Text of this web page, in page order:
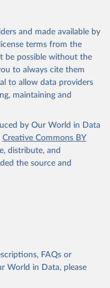
and made available by
terms from the
be possible without the
to always cite them
to allow data providers
maintaining and
by Our World in Data
Creative Commons BY
distribute, and
the source and
FAQs or
World in Data, please